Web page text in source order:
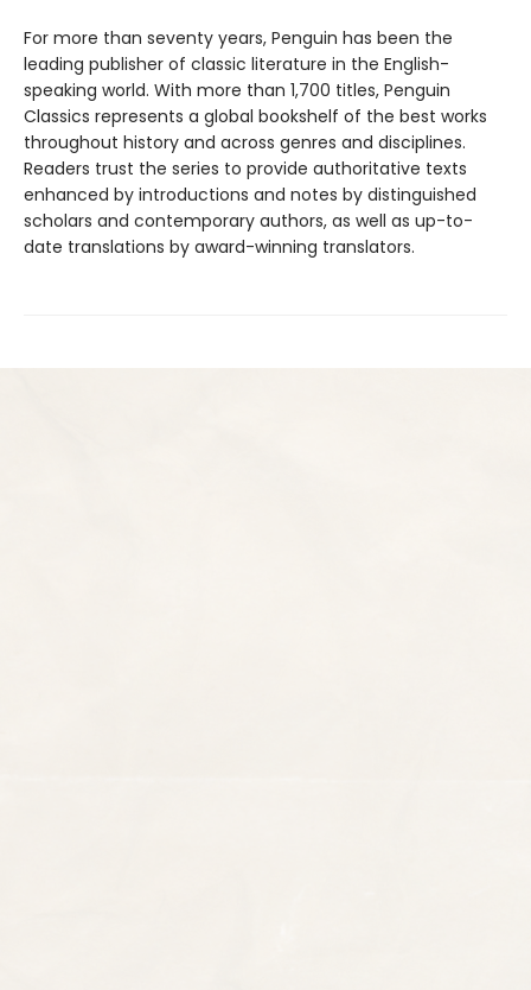
For more than seventy years, Penguin has been the
leading publisher of classic literature in the English-
speaking world. With more than 1,700 titles, Penguin
Classics represents a global bookshelf of the best works
throughout history and across genres and disciplines.
Readers trust the series to provide authoritative texts
enhanced by introductions and notes by distinguished
scholars and contemporary authors, as well as up-to-
date translations by award-winning translators.